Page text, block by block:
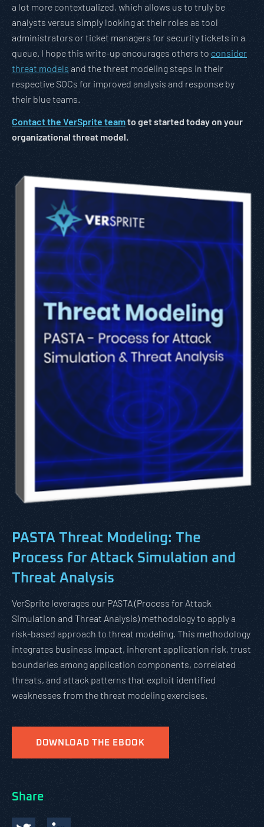
a lot more contextualized, which allows us to truly be
analysts versus simply looking at their roles as tool
administrators or ticket managers for security tickets in a
queue. I hope this write-up encourages others to consider
threat models and the threat modeling steps in their
respective SOCs for improved analysis and response by
their blue teams.
Contact the VerSprite teamto get started today on your
organizational threat model.
PASTA Threat Modeling: The
Process for Attack Simulation and
Threat Analysis
VerSprite leverages our PASTA (Process for Attack
Simulation and Threat Analysis) methodology to apply a
risk-based approach to threat modeling. This methodology
integrates business impact, inherent application risk, trust
boundaries among application components, correlated
threats, and attack patterns that exploit identified
weaknesses from the threat modeling exercises.
DOWNLOAD THE EBOOK
Share